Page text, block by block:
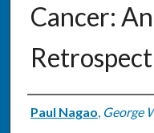
Cancer:
Authors
Paul Nagao, George